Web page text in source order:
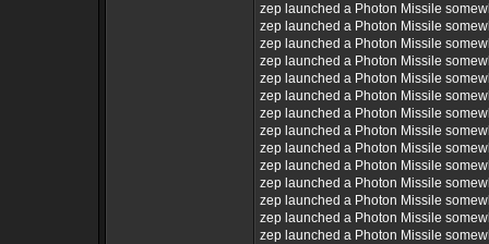
zep launched a Photon Missile
zep launched a Photon Missile
zep launched a Photon Missile
zep launched a Photon Missile
zep launched a Photon Missile
zep launched a Photon Missile
zep launched a Photon Missile
zep launched a Photon Missile
zep launched a Photon Missile
zep launched a Photon Missile
zep launched a Photon Missile
zep launched a Photon Missile
zep launched a Photon Missile
zep launched a Photon Missile